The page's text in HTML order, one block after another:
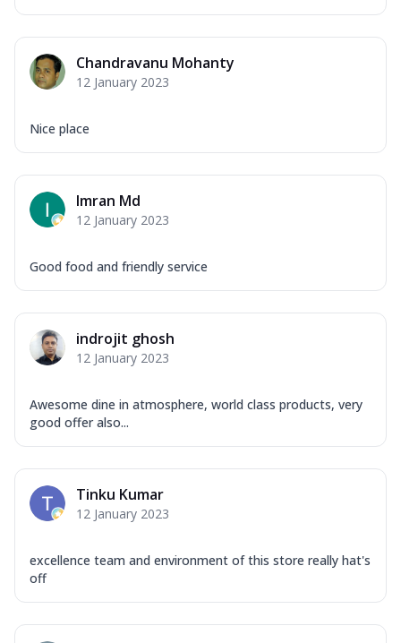
Chandravanu Mohanty
12 January 2023
Nice place
Imran Md
12 January 2023
Good food and friendly service
indrojit ghosh
12 January 2023
Awesome dine in atmosphere, world class products, very
good offer also...
Tinku Kumar
12 January 2023
excellence team and environment of this store really hat's
off